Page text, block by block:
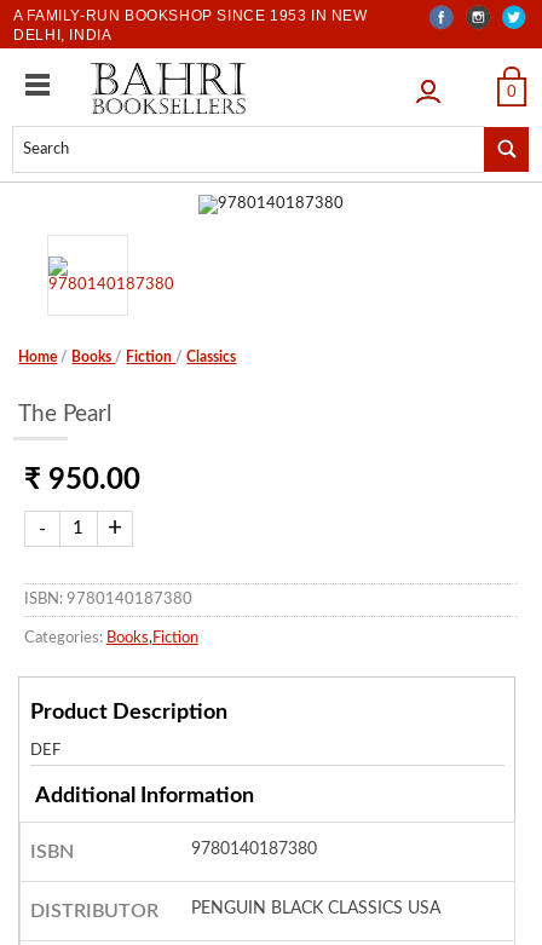
A FAMILY-RUN BOOKSHOP SINCE 1953 IN NEW
DELHI, INDIA
LOGIN 0
Home / Books / Fiction /Classics
The Pearl
₹ 950.00
ISBN: 9780140187380
Categories: Books, Fiction
Product Description
DEF
Additional Information
ISBN 9780140187380
DISTRIBUTOR PENGUIN BLACK CLASSICS USA